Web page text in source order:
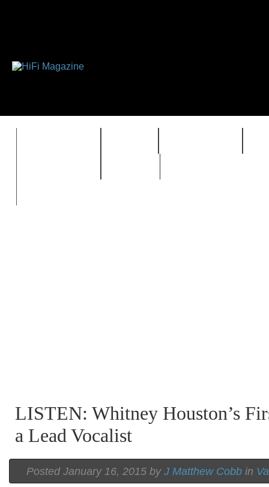
LISTEN: Whitney Houston’s
a Lead Vocalist
Posted January 16, 2015 by J Matthew Cobb in